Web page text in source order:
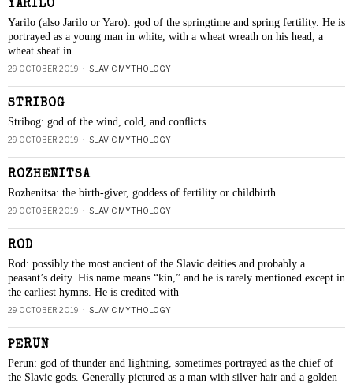
YARILO
Yarilo (also Jarilo or Yaro): god of the springtime and spring fertility. He is
portrayed as a young man in white, with a wheat wreath on his head, a
wheat sheaf in
29 OCTOBER 2019 SLAVIC MYTHOLOGY
STRIBOG
Stribog: god of the wind, cold, and conﬂicts.
29 OCTOBER 2019 SLAVIC MYTHOLOGY
ROZHENITSA
Rozhenitsa: the birth-giver, goddess of fertility or childbirth.
29 OCTOBER 2019 SLAVIC MYTHOLOGY
ROD
Rod: possibly the most ancient of the Slavic deities and probably a
peasant’s deity. His name means “kin,” and he is rarely mentioned except in
the earliest hymns. He is credited with
29 OCTOBER 2019 SLAVIC MYTHOLOGY
PERUN
Perun: god of thunder and lightning, sometimes portrayed as the chief of
the Slavic gods. Generally pictured as a man with silver hair and a golden